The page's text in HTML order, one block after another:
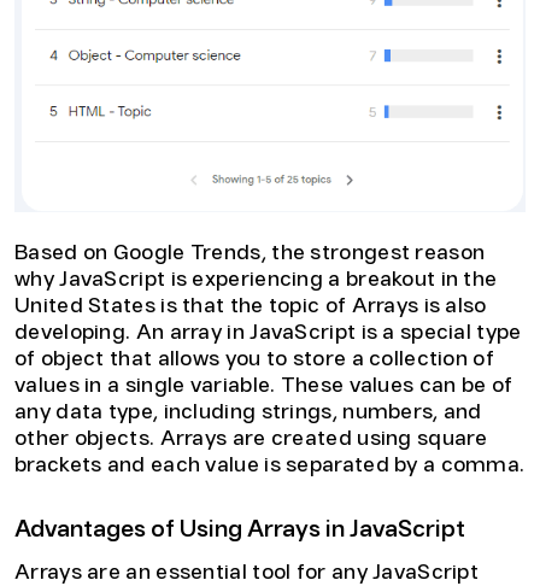
Based on Google Trends, the strongest reason
why JavaScript is experiencing a breakout in the
United States is that the topic of Arrays is also
developing. An array in JavaScript is a special type
of object that allows you to store a collection of
values in a single variable. These values can be of
any data type, including strings, numbers, and
other objects. Arrays are created using square
brackets and each value is separated by a comma.
Advantages of Using Arrays in JavaScript
Arrays are an essential tool for any JavaScript